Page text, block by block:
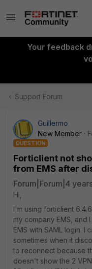
Your feedback
Support Forum
Guillermo
New Member
QUESTION
Forticlient not
from EMS after
Forum|Forum|4
Hi,
I'm using forticlient
my company EMS, and
EMS with SAML login. I
sometimes when it
to reconnect because
doesn't show the 2